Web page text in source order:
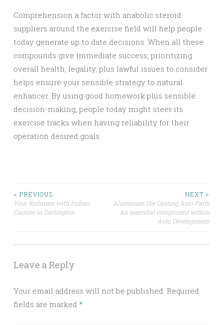
Comprehension a factor with anabolic steroid
suppliers around the exercise field will help people
today generate up to date decisions. When all these
compounds give immediate success, prioritizing
overall health, legality, plus lawful issues to consider
helps ensure your sensible strategy to natural
enhancer. By using good homework plus sensible
decision-making, people today might steer its
exercise tracks when having reliability for their
operation desired goals.
Post
navigation
< PREVIOUS
Your Richness with Indian
Cuisine in Darlington
NEXT >
Aluminum Die Casting Auto Parts
An essential component within
Auto Development
Leave a Reply
Your email address will not be published. Required
fields are marked *